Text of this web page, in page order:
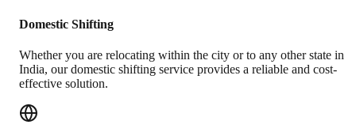
Domestic Shifting
Whether you are relocating within the city or to any other state in
India, our domestic shifting service provides a reliable and cost-
effective solution.